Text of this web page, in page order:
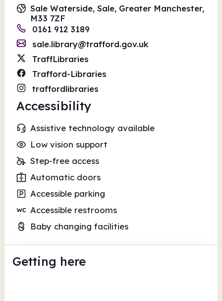
Sale Waterside, Sale, Greater Manchester,
M33 7ZF
0161 912 3189
sale.library@trafford.gov.uk
TraffLibraries
Trafford-Libraries
traffordlibraries
Accessibility
Assistive technology available
Low vision support
Step-free access
Automatic doors
Accessible parking
Accessible restrooms
Baby changing facilities
Getting here